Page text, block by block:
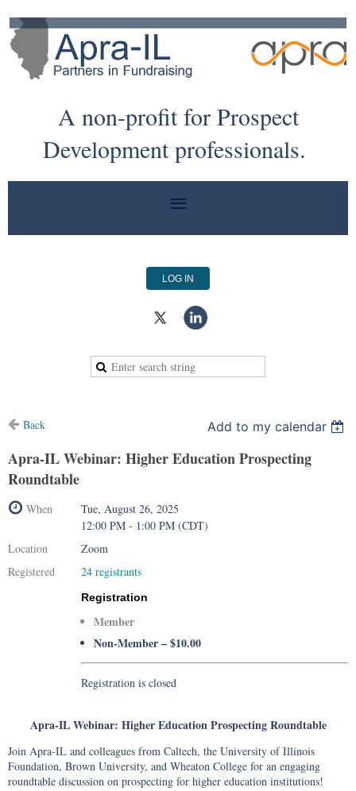
A non-profit for Prospect
Development professionals.
LOG IN
Back Add to my calendar
Apra-IL Webinar: Higher Education Prospecting
Roundtable
When
Tue, August 26, 2025
12:00 PM - 1:00 PM (CDT)
Location
Zoom
Registered
24 registrants
Registration
Member
Non-Member – $10.00
Registration is closed
Apra-IL Webinar: Higher Education Prospecting Roundtable
Join Apra-IL and colleagues from Caltech, the University of Illinois
Foundation, Brown University, and Wheaton College for an engaging
roundtable discussion on prospecting for higher education institutions!